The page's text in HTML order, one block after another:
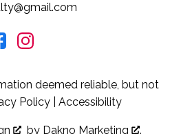
deemed reliable, but not
Policy| Accessibility
by Dakno Marketing .